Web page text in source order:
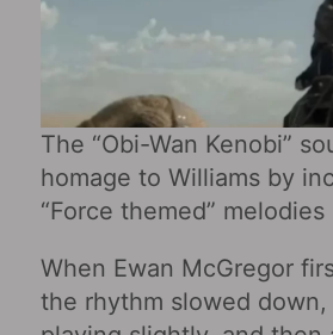
The “Obi-Wan Kenobi‎”
homage to Williams by
“Force themed”
When Ewan McGregor
the rhythm slowed